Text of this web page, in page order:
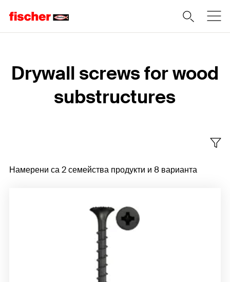
Drywall screws for wood
substructures
Намерени са 2 семейства продукти и 8 варианта